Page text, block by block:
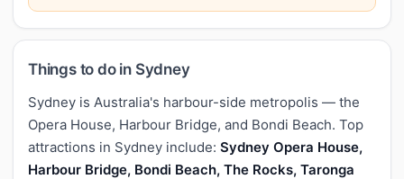
Things to do in Sydney
Sydney is Australia's harbour-side metropolis — the
Opera House, Harbour Bridge, and Bondi Beach. Top
attractions in Sydney include: Sydney Opera House,
Harbour Bridge, Bondi Beach, The Rocks, Taronga